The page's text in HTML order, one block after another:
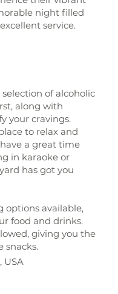
night filled
service.
of alcoholic
along with
your cravings.
to relax and
a great time
in karaoke or
has got you
options available,
food and drinks.
giving you the
snacks.
USA